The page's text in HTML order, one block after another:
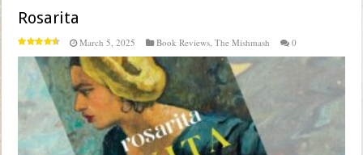
Rosarita
March 5, 2025 Book Reviews,The Mishmash 0